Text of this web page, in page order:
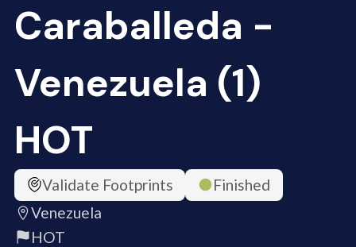
Caraballeda -
Venezuela (1)
HOT
Validate Footprints
Finished
Venezuela
HOT